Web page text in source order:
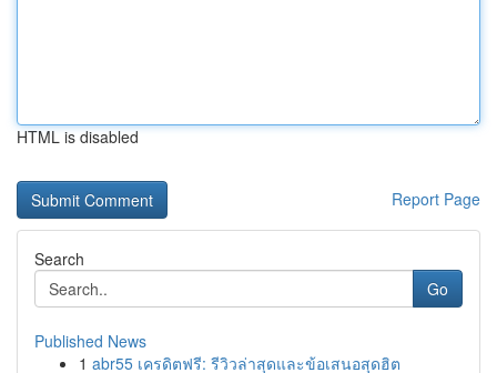
HTML is disabled
Report Page
Search
Go
Published News
1 abr55 เครดิตฟรี: รีวิวล่าสุดและข้อเสนอสุดฮิต